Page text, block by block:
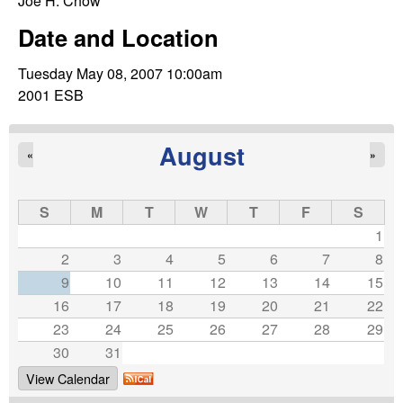
C
o
n
t
o
l
,
D
y
e
Date and Location
Tuesday May 08, 2007 10:00am
2001 ESB
August
« »
S M T W T F
S
1
2
3 4 5 6 7
8
9
10 11 12 13 14
15
16
17 18 19 20 21
22
23
24 25 26 27 28
29
30
31
View Calendar